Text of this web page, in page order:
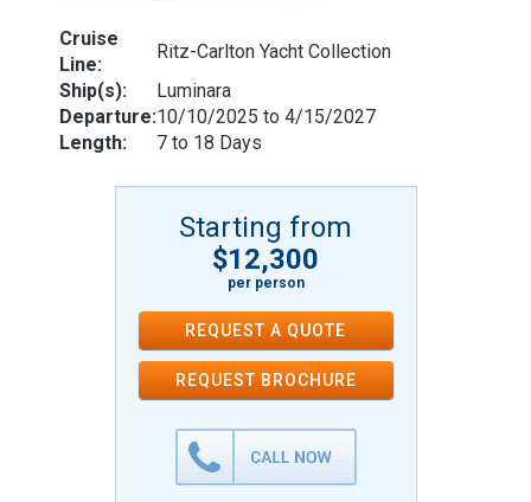
Cruise
Line:
Ritz-Carlton Yacht Collection
Ship(s):
Luminara
Departure:10/10/2025 to 4/15/2027
Length:
7 to 18 Days
Starting from
$12,300
per person
REQUEST A QUOTE
REQUEST BROCHURE